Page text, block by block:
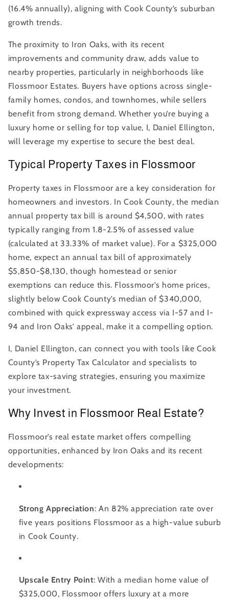
(16.4% annually), aligning with Cook County’s suburban
growth trends.
The proximity to Iron Oaks, with its recent
improvements and community draw, adds value to
nearby properties, particularly in neighborhoods like
Flossmoor Estates. Buyers have options across single-
family homes, condos, and townhomes, while sellers
benefit from strong demand. Whether you’re buying a
luxury home or selling for top value, I, Daniel Ellington,
will leverage my expertise to secure the best deal.
Typical Property Taxes in Flossmoor
Property taxes in Flossmoor are a key consideration for
homeowners and investors. In Cook County, the median
annual property tax bill is around $4,500, with rates
typically ranging from 1.8-2.5% of assessed value
(calculated at 33.33% of market value). For a $325,000
home, expect an annual tax bill of approximately
$5,850-$8,130, though homestead or senior
exemptions can reduce this. Flossmoor’s home prices,
slightly below Cook County’s median of $340,000,
combined with quick expressway access via I-57 and I-
94 and Iron Oaks’ appeal, make it a compelling option.
I, Daniel Ellington, can connect you with tools like Cook
County’s Property Tax Calculator and specialists to
explore tax-saving strategies, ensuring you maximize
your investment.
Why Invest in Flossmoor Real Estate?
Flossmoor’s real estate market offers compelling
opportunities, enhanced by Iron Oaks and its recent
developments:
Strong Appreciation: An 82% appreciation rate over
five years positions Flossmoor as a high-value suburb
in Cook County.
Upscale Entry Point: With a median home value of
$325,000, Flossmoor offers luxury at a more